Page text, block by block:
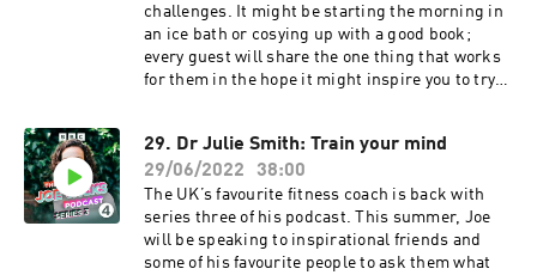
Lomas Editor: Dimitri Houtart A BBC Audio
Bristol production for Radio 4
challenges. It might be starting the morning in
an ice bath or cosying up with a good book;
every guest will share the one thing that works
for them in the hope it might inspire you to try
two identical twins from Ireland are on a
mission to get everyone to eat more fruit and
veg. Dave and Steve were the archetypal rugby-
playing jocks with an eye on financial success,
but after some time spent travelling and
reflecting on life, they jointly embarked on a veg
29. Dr Julie Smith: Train your mind
29/06/2022
38:00
The UK’s favourite fitness coach is back with
series three of his podcast. This summer, Joe
will be speaking to inspirational friends and
some of his favourite people to ask them what